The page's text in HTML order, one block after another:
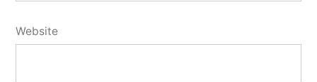
Website